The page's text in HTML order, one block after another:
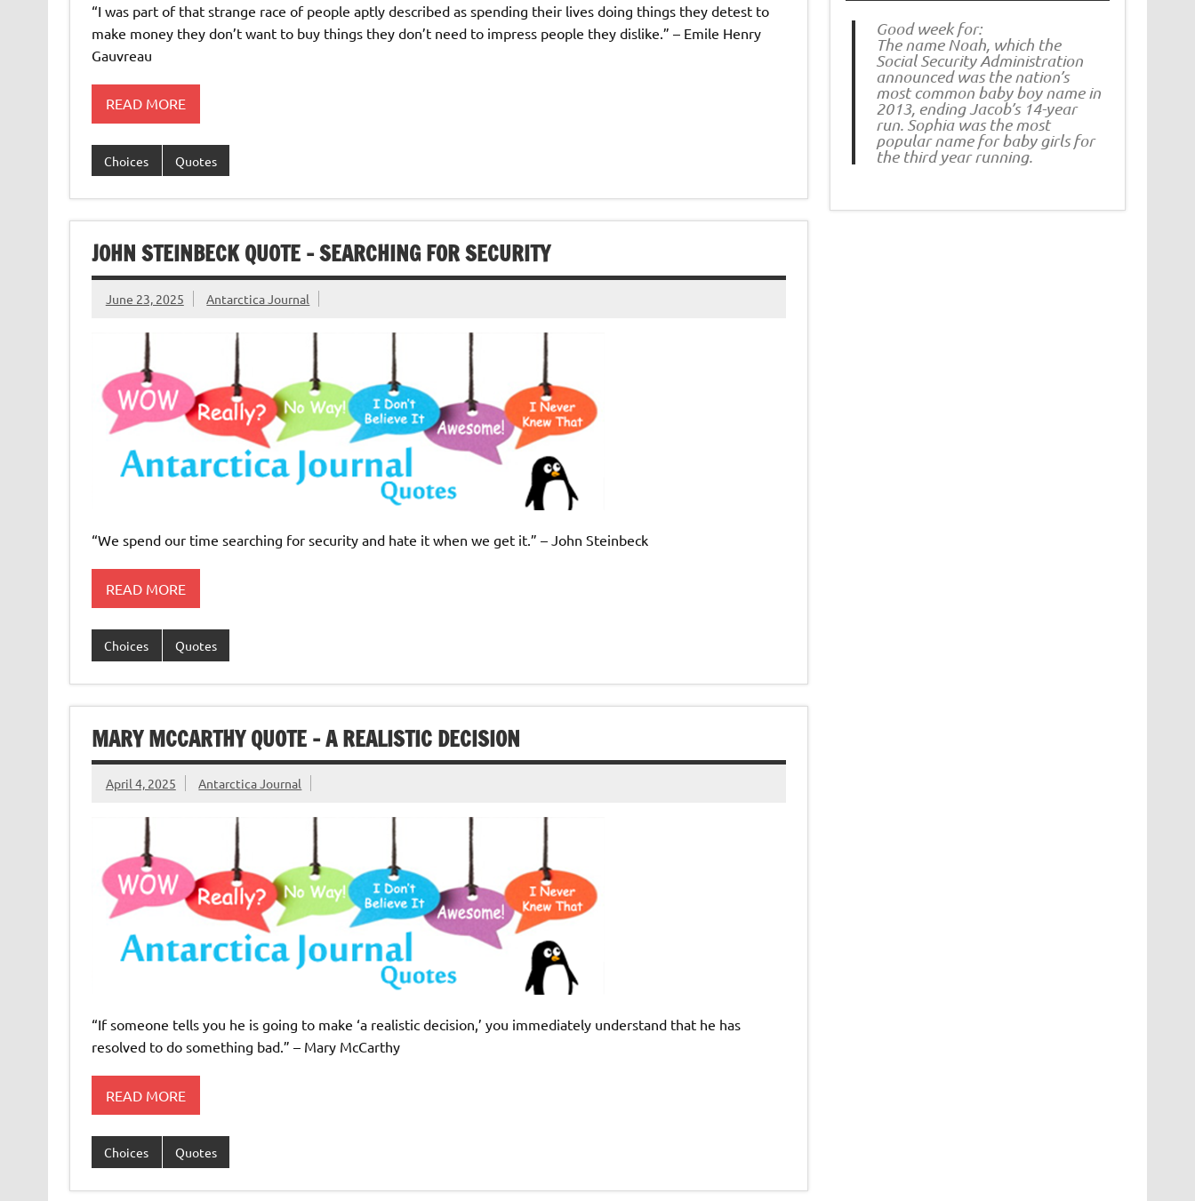
“I was part of that strange race of people aptly described as spending their lives doing things they detest to
make money they don’t want to buy things they don’t need to impress people they dislike.” – Emile Henry
Gauvreau
READ MORE
Choices Quotes
JOHN STEINBECK QUOTE – SEARCHING FOR SECURITY
June 23, 2025 Antarctica Journal
“We spend our time searching for security and hate it when we get it.” – John Steinbeck
READ MORE
Choices Quotes
MARY MCCARTHY QUOTE – A REALISTIC DECISION
April 4, 2025 Antarctica Journal
“If someone tells you he is going to make ‘a realistic decision,’ you immediately understand that he has
resolved to do something bad.” – Mary McCarthy
READ MORE
Choices Quotes
Good week for:
The name Noah, which the
Social Security Administration
announced was the nation’s
most common baby boy name in
2013, ending Jacob’s 14-year
run. Sophia was the most
popular name for baby girls for
the third year running.